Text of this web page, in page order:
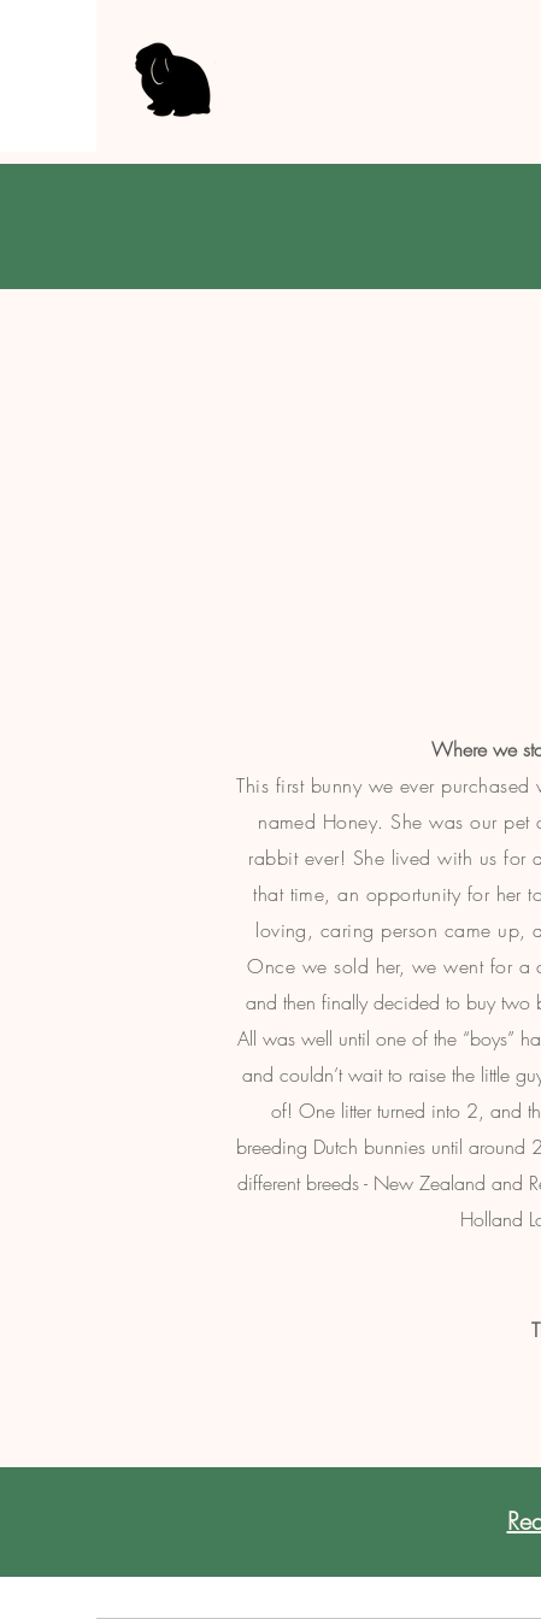
Where we
This first bunny we ever
named Honey. She was our pet
rabbit ever! She lived with us for
that time, an opportunity for her
loving, caring person came up,
Once we sold her, we went for a
and then finally decided to buy two
All was well until one of the “boys”
and couldn’t wait to raise the little
of! One litter turned into 2, and
breeding Dutch bunnies until
different breeds - New Zealand and
Holland